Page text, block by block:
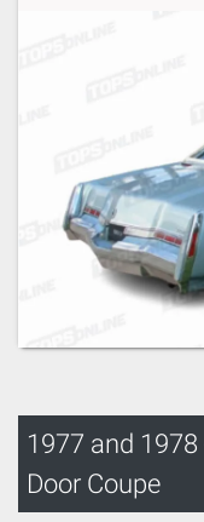
1977 and
Door Coupe